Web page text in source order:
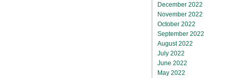
December 2022
November 2022
October 2022
September 2022
August 2022
July 2022
June 2022
May 2022